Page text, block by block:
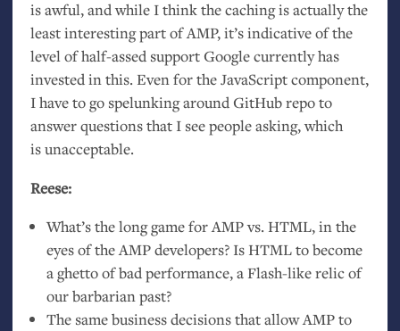
is awful, and while I think the caching is actually the
least interesting part ofAMP, it’s indicative of the
level of half-assed support Google currently has
invested in this. Even for the JavaScript component,
I have to go spelunking around GitHub repo to
answer questions that I see people asking, which
is unacceptable.
Reese:
What’s the long game forAMPvs. HTML, in the
eyes of theAMPdevelopers? IsHTMLto become
a ghetto of bad performance, a Flash-like relic of
our barbarian past?
The same business decisions that allowAMPto